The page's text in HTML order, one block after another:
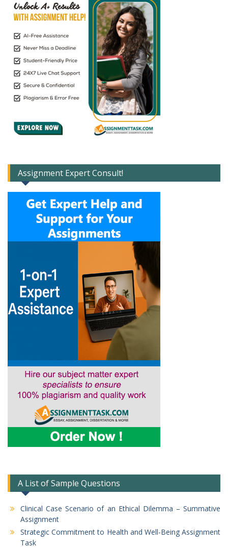
Assignment Expert Consult!
A List of Sample Questions
Clinical Case Scenario of an Ethical Dilemma – Summative
Assignment
Strategic Commitment to Health and Well-Being Assignment
Task